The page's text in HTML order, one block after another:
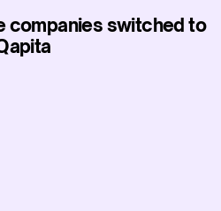
companies switched to